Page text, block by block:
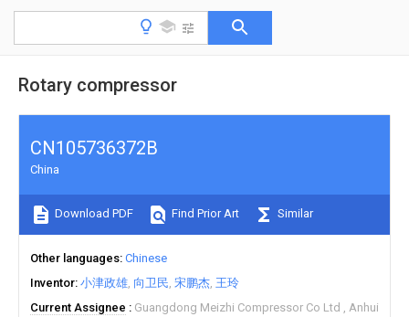
Rotary compressor
CN105736372B
China
Download PDF Find Prior Art Similar
Other languages Chinese
Inventor 小津政雄 向卫民 宋鹏杰 王玲
Current Assignee
Guangdong Meizhi Compressor Co Ltd
Anhui